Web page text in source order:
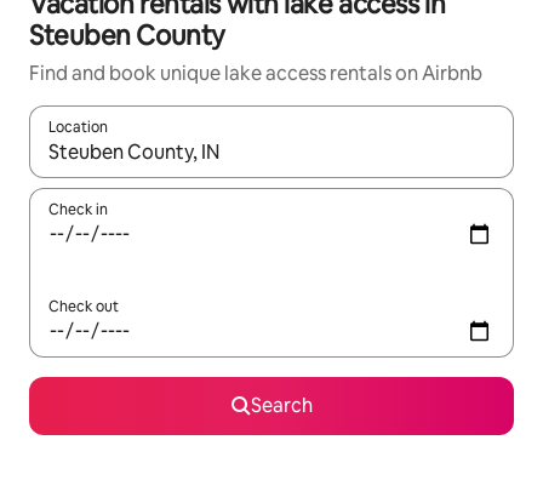
Steuben County
Find and book unique lake access rentals on Airbnb
Location
When results are available, navigate with up and down arrow
Check in
Check out
Search